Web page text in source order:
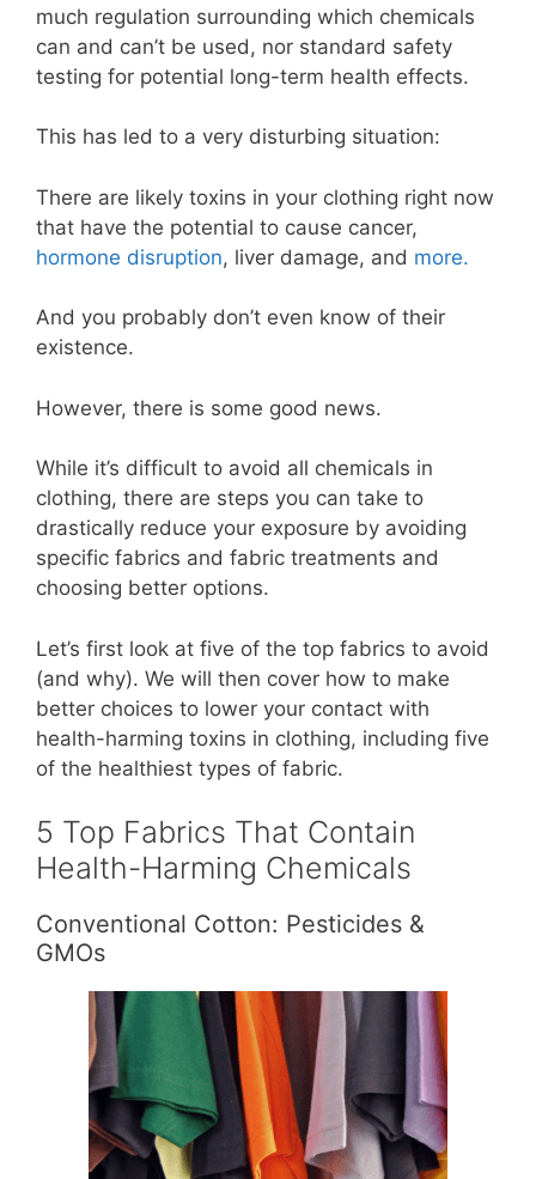
much regulation surrounding which chemicals
can and can’t be used, nor standard safety
testing for potential long-term health effects.
This has led to a very disturbing situation:
There are likely toxins in your clothing right now
that have the potential to cause cancer,
hormone disruption, liver damage, and more.
And you probably don’t even know of their
existence.
However, there is some good news.
While it’s difficult to avoid all chemicals in
clothing, there are steps you can take to
drastically reduce your exposure by avoiding
specific fabrics and fabric treatments and
choosing better options.
Let’s first look at five of the top fabrics to avoid
(and why). We will then cover how to make
better choices to lower your contact with
health-harming toxins in clothing, including five
of the healthiest types of fabric.
5 Top Fabrics That Contain
Health-Harming Chemicals
Conventional Cotton: Pesticides &
GMOs